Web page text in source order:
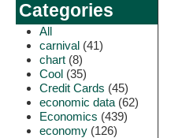
Categories
All
carnival (41)
chart (8)
Cool (35)
Credit Cards (45)
economic data (62)
Economics (439)
economy (126)